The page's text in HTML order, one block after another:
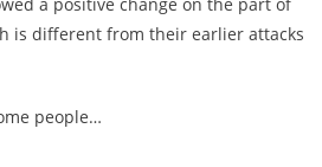
is different from their earlier attacks
people…